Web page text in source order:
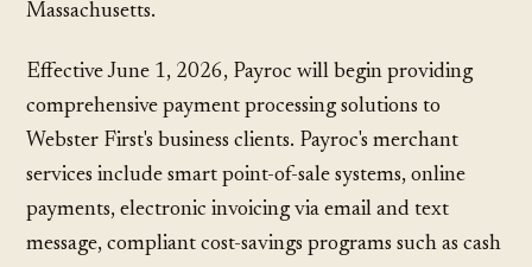
Massachusetts.
Effective June 1, 2026, Payroc will begin providing
comprehensive payment processing solutions to
Webster First's business clients. Payroc's merchant
services include smart point-of-sale systems, online
payments, electronic invoicing via email and text
message, compliant cost-savings programs such as cash